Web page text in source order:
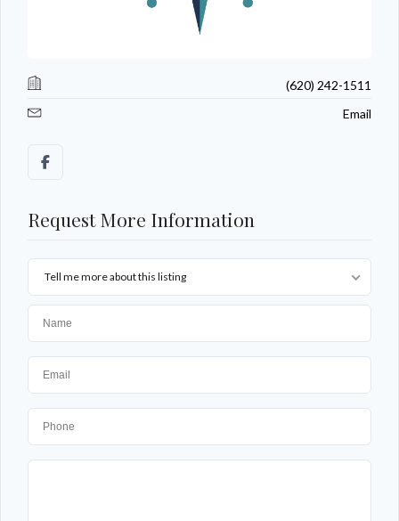
(620) 242-1511
Email
Request More Information
Tell me more about this listing